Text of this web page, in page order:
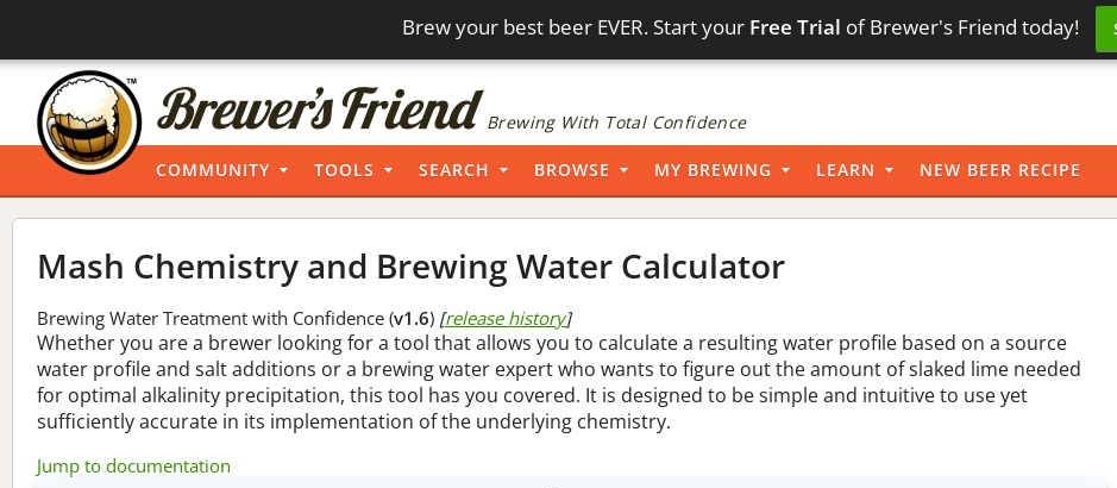
Brew your best beer EVER. Start your Free Trial of Brewer's Friend today!
Brewing With Total Confidence
COMMUNITY TOOLS SEARCH BROWSE MY BREWING LEARN NEW BEER RECIPE
Mash Chemistry and Brewing Water Calculator
Brewing Water Treatment with Confidence (v1.6) [release history]
Whether you are a brewer looking for a tool that allows you to calculate a resulting water profile based on a source
water profile and salt additions or a brewing water expert who wants to figure out the amount of slaked lime needed
for optimal alkalinity precipitation, this tool has you covered. It is designed to be simple and intuitive to use yet
sufficiently accurate in its implementation of the underlying chemistry.
Jump to documentation